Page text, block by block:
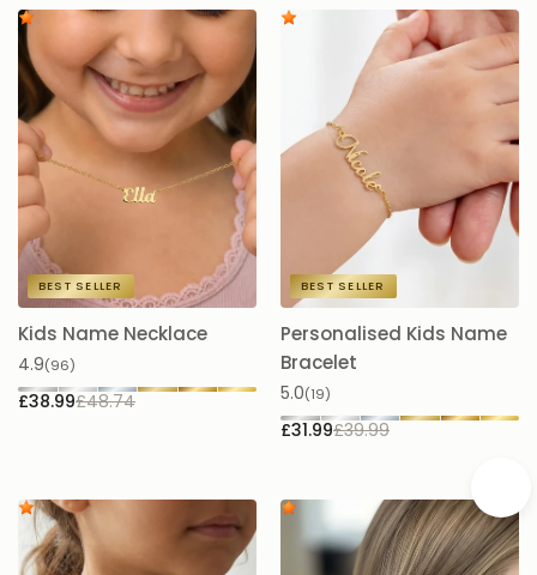
BEST SELLER
Kids Name Necklace
4.9(96)
£38.99£48.74
BEST SELLER
Personalised Kids Name
Bracelet
5.0(19)
£31.99£39.99